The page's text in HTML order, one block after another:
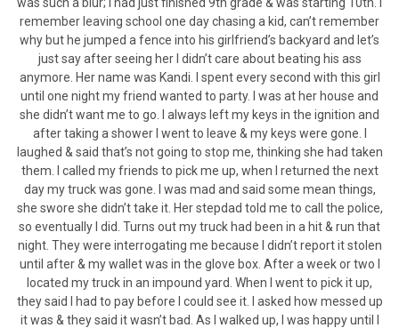
remember leaving school one day chasing a kid, can’t remember
why but he jumped a fence into his girlfriend’s backyard and let’s
just say after seeing her I didn’t care about beating his ass
anymore. Her name was Kandi. I spent every second with this girl
until one night my friend wanted to party. I was at her house and
she didn’t want me to go. I always left my keys in the ignition and
after taking a shower I went to leave & my keys were gone. I
laughed & said that’s not going to stop me, thinking she had taken
them. I called my friends to pick me up, when I returned the next
day my truck was gone. I was mad and said some mean things,
she swore she didn’t take it. Her stepdad told me to call the police,
so eventually I did. Turns out my truck had been in a hit & run that
night. They were interrogating me because I didn’t report it stolen
until after & my wallet was in the glove box. After a week or two I
located my truck in an impound yard. When I went to pick it up,
they said I had to pay before I could see it. I asked how messed up
it was & they said it wasn’t bad. As I walked up, I was happy until I